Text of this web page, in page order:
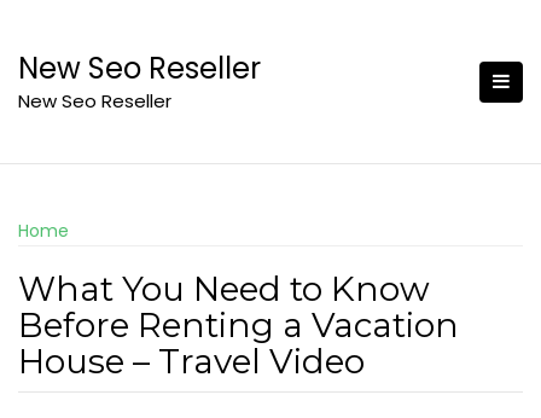
content
New Seo Reseller
New Seo Reseller
Home
What You Need to Know
Before Renting a Vacation
House – Travel Video